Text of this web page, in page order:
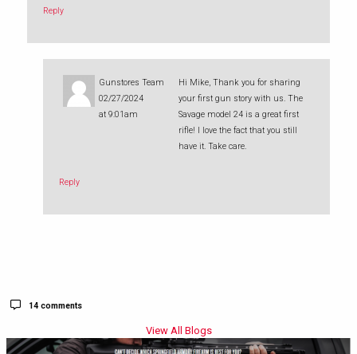
Reply
Gunstores Team
02/27/2024
at 9:01am
Hi Mike, Thank you for sharing
your first gun story with us. The
Savage model 24 is a great first
rifle! I love the fact that you still
have it. Take care.
Reply
14 comments
View All Blogs